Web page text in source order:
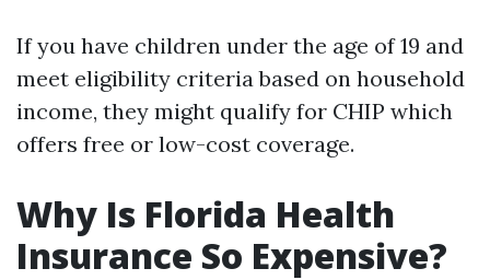
If you have children under the age of 19 and
meet eligibility criteria based on household
income, they might qualify for CHIP which
offers free or low-cost coverage.
Why Is Florida Health
Insurance So Expensive?